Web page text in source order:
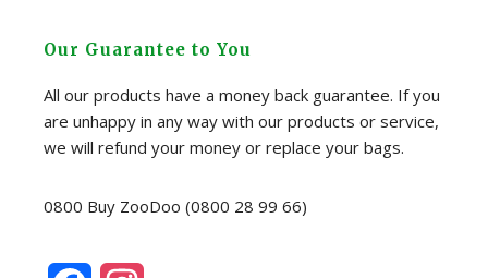
Our Guarantee to You
All our products have a money back guarantee. If you
are unhappy in any way with our products or service,
we will refund your money or replace your bags.
0800 Buy ZooDoo (0800 28 99 66)